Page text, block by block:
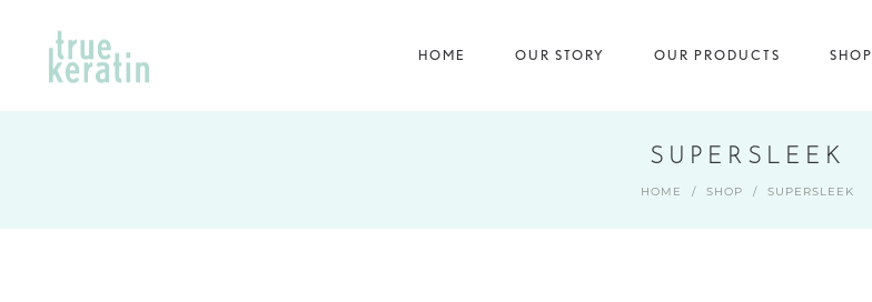
HOME OUR STORY OUR PRODUCTS SHOP
SUPERSLEEK
HOME / SHOP / SUPERSLEEK